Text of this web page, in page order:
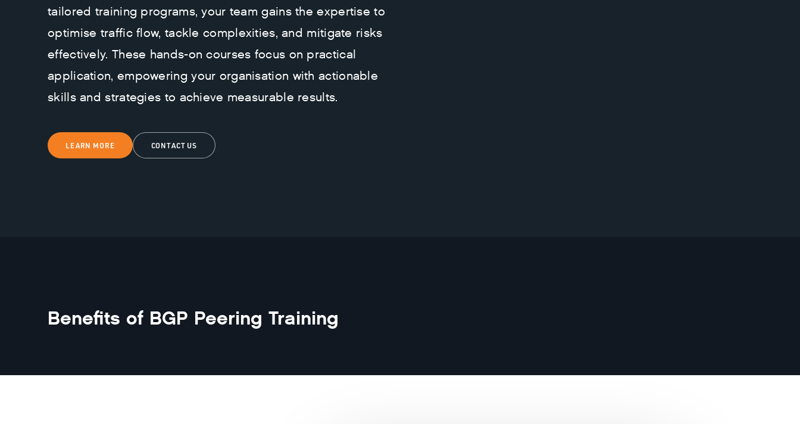
tailored training programs, your team gains the expertise to
optimise traffic flow, tackle complexities, and mitigate risks
effectively. These hands-on courses focus on practical
application, empowering your organisation with actionable
skills and strategies to achieve measurable results.
LEARN MORE CONTACT US
Benefits of BGP Peering Training